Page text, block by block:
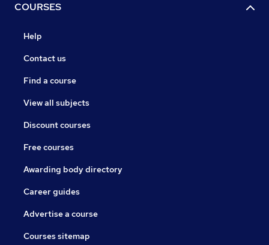
COURSES
Help
Contact us
Find a course
View all subjects
Discount courses
Free courses
Awarding body directory
Career guides
Advertise a course
Courses sitemap